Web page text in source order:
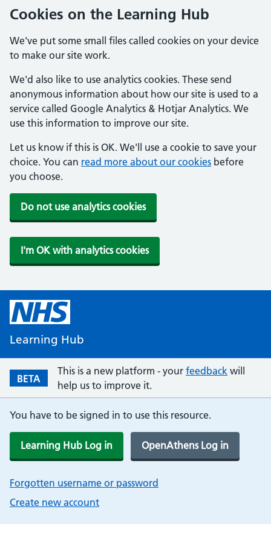
Cookies on the Learning Hub
We've put some small files called cookies on your device
to make our site work.
We'd also like to use analytics cookies. These send
anonymous information about how our site is used to a
service called Google Analytics & Hotjar Analytics. We
use this information to improve our site.
Let us know if this is OK. We'll use a cookie to save your
choice. You can read more about our cookies before
you choose.
Do not use analytics cookies
I'm OK with analytics cookies
Learning Hub
BETA
This is a new platform - your feedback will
help us to improve it.
You have to be signed in to use this resource.
Learning Hub Log in OpenAthens Log in
Forgotten username or password
Create new account